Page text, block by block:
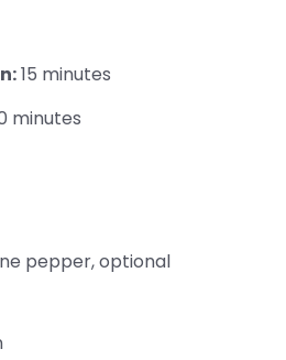
15 minutes
minutes
pepper, optional